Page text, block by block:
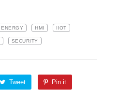
ENERGY HMI IIOT
SECURITY
Tweet Pin it